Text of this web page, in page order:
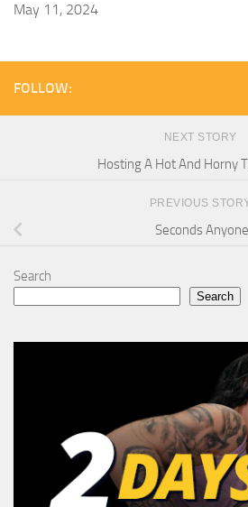
May 11, 2024
FOLLOW:
NEXT STORY
Hosting A Hot And Horny
PREVIOUS
Seconds Anyone
Search
Search